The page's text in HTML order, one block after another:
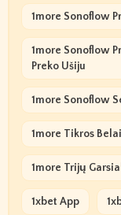
1more Sonoflow
1more Sonoflow
Preko Ušiju
1more Sonoflow
1more Tikros
1more Trijų
1xbet App